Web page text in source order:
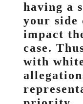
having a
your side
impact
case.
with